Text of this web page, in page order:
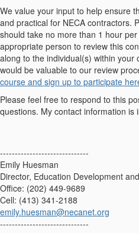
We value your input to help ensure
and practical for NECA contractors.
should take no more than 1 hour
appropriate person to review this
along to the individual(s) within your
would be valuable to our review
course and sign up to participate
Please feel free to respond to this
questions. My contact information is
------------------------------
Emily Huesman
Director, Education Development
Office: (202) 449-9689
Cell: (413) 341-2188
emily.huesman@necanet.org
------------------------------